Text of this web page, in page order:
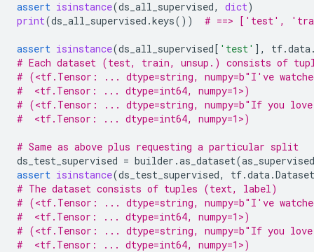
assert isinstance(ds_all_supervised, dict)
print(ds_all_supervised .keys()) # ==> ['test',
assert isinstance(ds_all_supervised[ 'test' ], tf.data
# Each dataset (test, train, unsup.) consists of
# (<tf.Tensor: ... dtype=string, numpy=b"I've
#  <tf.Tensor: ... dtype=int64, numpy=1>)
# (<tf.Tensor: ... dtype=string, numpy=b"If you
#  <tf.Tensor: ... dtype=int64, numpy=1>)
# Same as above plus requesting a particular split
ds_test_supervised = builder .as_dataset(as_supervised
assert isinstance(ds_test_supervised, tf.data.Dataset
# The dataset consists of tuples (text, label)
# (<tf.Tensor: ... dtype=string, numpy=b"I've
#  <tf.Tensor: ... dtype=int64, numpy=1>)
# (<tf.Tensor: ... dtype=string, numpy=b"If you
#  <tf.Tensor: ... dtype=int64, numpy=1>)